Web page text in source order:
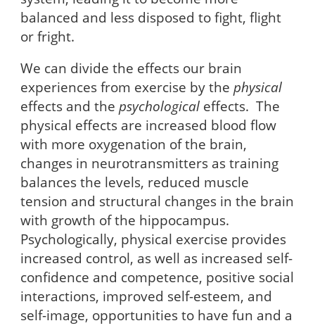
balanced and less disposed to fight, flight
or fright.
We can divide the effects our brain
experiences from exercise by the physical
effects and the psychologicaleffects. The
physical effects are increased blood flow
with more oxygenation of the brain,
changes in neurotransmitters as training
balances the levels, reduced muscle
tension and structural changes in the brain
with growth of the hippocampus.
Psychologically, physical exercise provides
increased control, as well as increased self-
confidence and competence, positive social
interactions, improved self-esteem, and
self-image, opportunities to have fun and a